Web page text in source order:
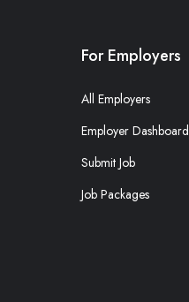
For Employers
All Employers
Employer Dashboard
Submit Job
Job Packages